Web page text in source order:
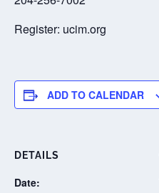
Register: ucim.org
ADD TO CALENDAR
DETAILS
Date: